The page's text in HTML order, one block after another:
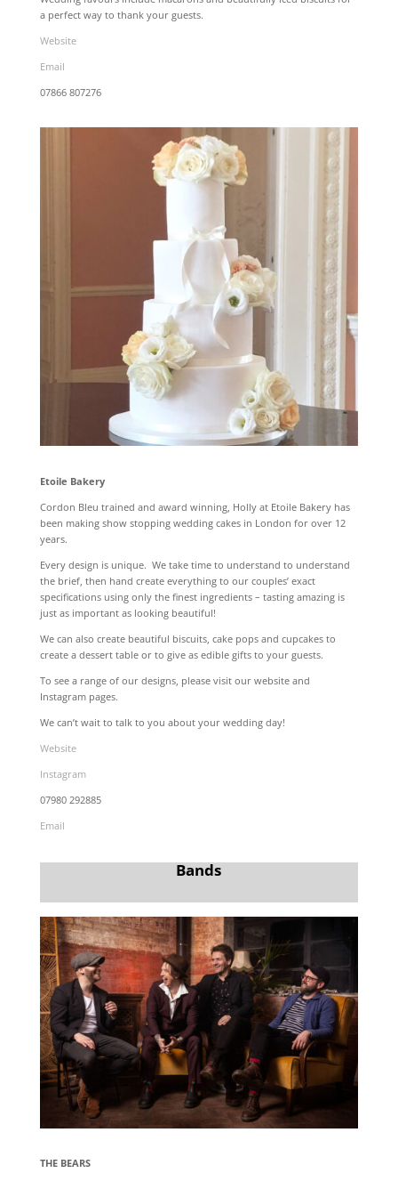
a perfect way to thank your guests.
Website
Email
07866 807276
Etoile Bakery
Cordon Bleu trained and award winning, Holly at Etoile Bakery has
been making show stopping wedding cakes in London for over 12
years.
Every design is unique. We take time to understand to understand
the brief, then hand create everything to our couples’ exact
specifications using only the finest ingredients – tasting amazing is
just as important as looking beautiful!
We can also create beautiful biscuits, cake pops and cupcakes to
create a dessert table or to give as edible gifts to your guests.
To see a range of our designs, please visit our website and
Instagram pages.
We can’t wait to talk to you about your wedding day!
Website
Instagram
07980 292885
Email
Bands
THE BEARS